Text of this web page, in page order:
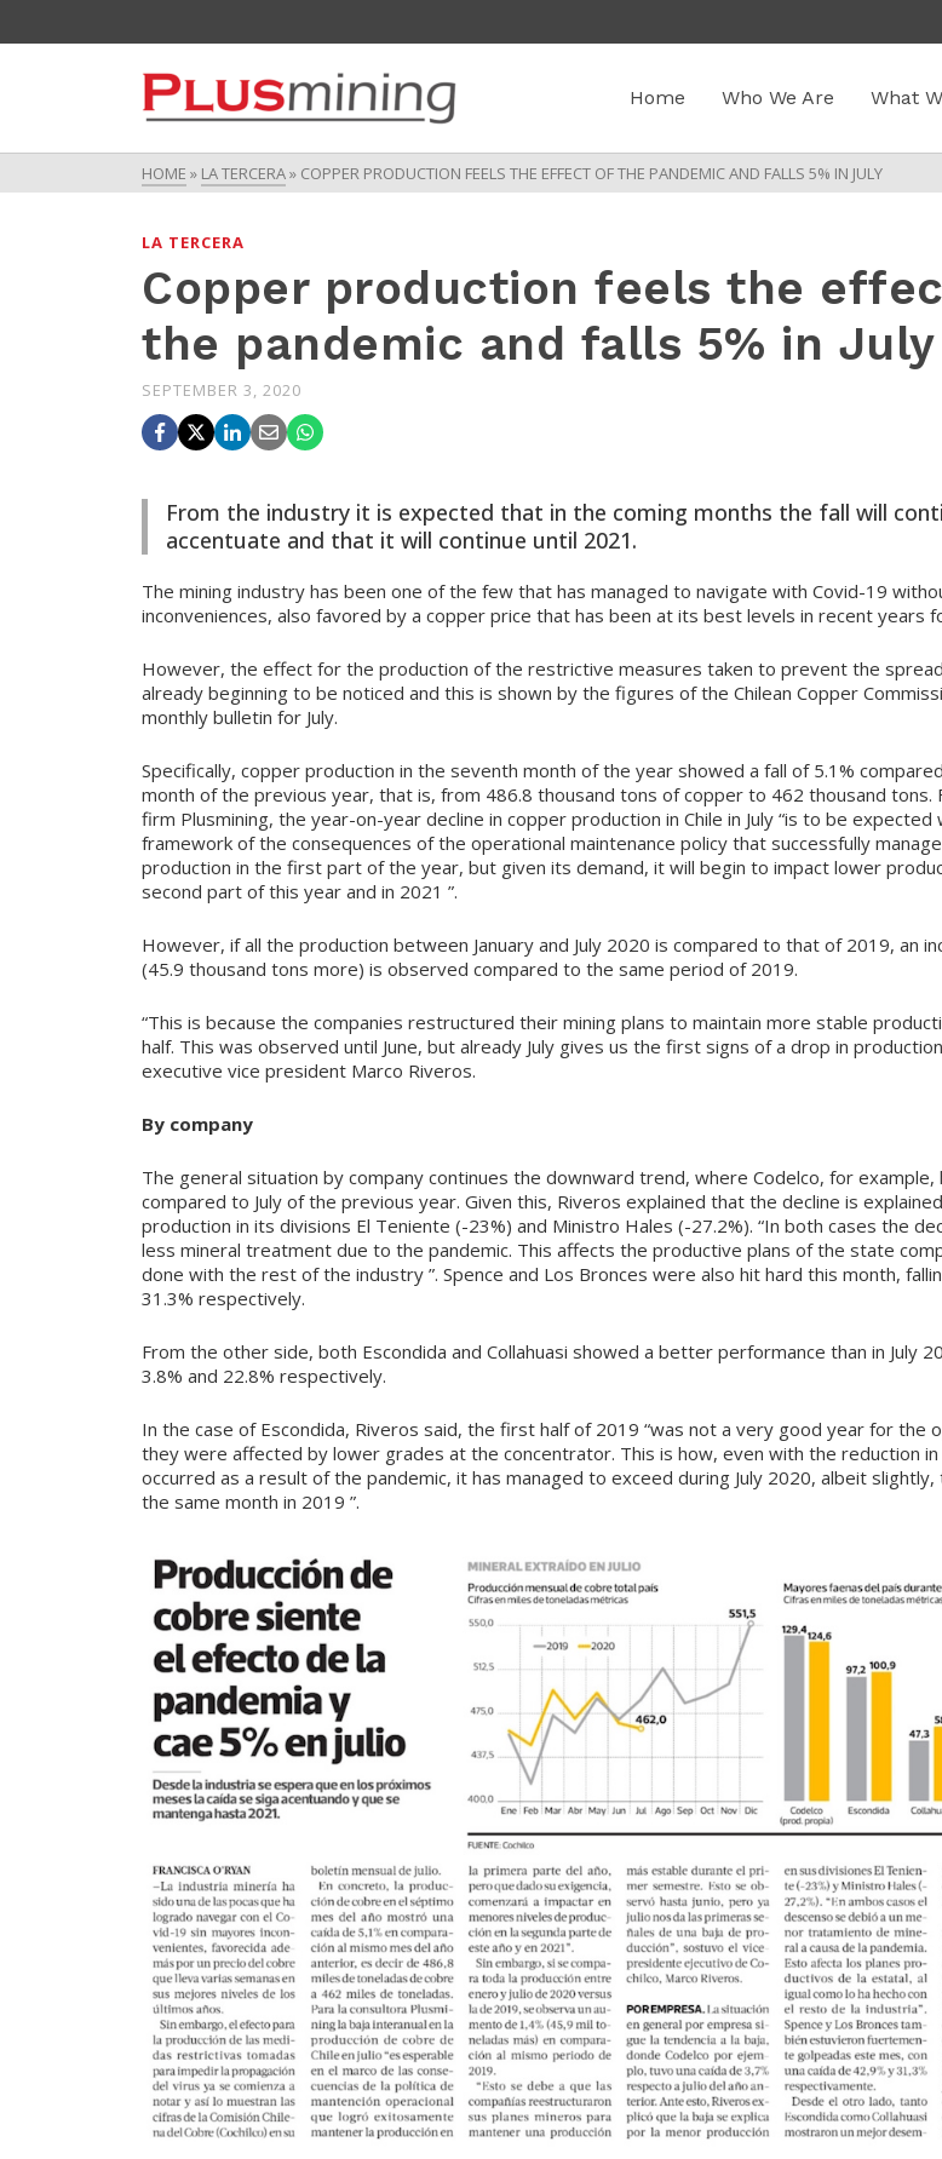
Home Who We Are What
HOME » LA TERCERA» COPPER PRODUCTION FEELS THE EFFECT OF THE PANDEMIC AND FALLS 5% IN JULY
LA TERCERA
Copper production feels the
the pandemic and falls 5% in July
SEPTEMBER 3, 2020
From the industry it is expected that in the coming months the fall will
accentuate and that it will continue until 2021.
The mining industry has been one of the few that has managed to navigate with Covid-19
inconveniences, also favored by a copper price that has been at its best levels in recent years
However, the effect for the production of the restrictive measures taken to prevent the
already beginning to be noticed and this is shown by the figures of the Chilean Copper
monthly bulletin for July.
Specifically, copper production in the seventh month of the year showed a fall of 5.1%
month of the previous year, that is, from 486.8 thousand tons of copper to 462 thousand tons.
firm Plusmining, the year-on-year decline in copper production in Chile in July “is to be expected
framework of the consequences of the operational maintenance policy that successfully
production in the first part of the year, but given its demand, it will begin to impact lower
second part of this year and in 2021 ”.
However, if all the production between January and July 2020 is compared to that of 2019, an
(45.9 thousand tons more) is observed compared to the same period of 2019.
“This is because the companies restructured their mining plans to maintain more stable
half. This was observed until June, but already July gives us the first signs of a drop in
executive vice president Marco Riveros.
By company
The general situation by company continues the downward trend, where Codelco, for example,
compared to July of the previous year. Given this, Riveros explained that the decline is
production in its divisions El Teniente (-23%) and Ministro Hales (-27.2%). “In both cases the
less mineral treatment due to the pandemic. This affects the productive plans of the state
done with the rest of the industry ”. Spence and Los Bronces were also hit hard this month,
31.3% respectively.
From the other side, both Escondida and Collahuasi showed a better performance than in July
3.8% and 22.8% respectively.
In the case of Escondida, Riveros said, the first half of 2019 “was not a very good year for the
they were affected by lower grades at the concentrator. This is how, even with the reduction
occurred as a result of the pandemic, it has managed to exceed during July 2020, albeit
the same month in 2019 ”.